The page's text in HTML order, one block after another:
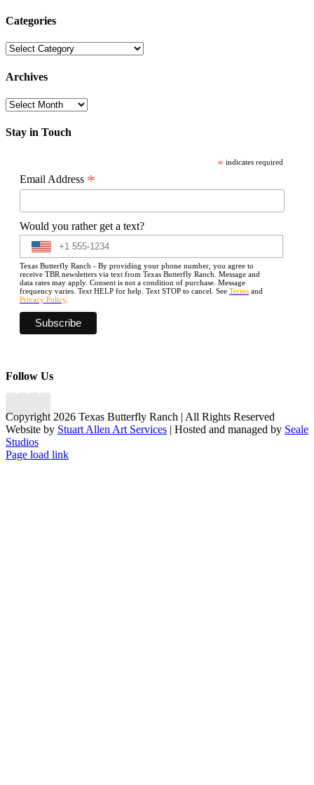
Categories
Categories
Archives
Archives
Stay in Touch
* indicates required
Email Address *
Would you rather get a text?
Texas Butterfly Ranch - By providing your phone number, you agree to
receive TBR newsletters via text from Texas Butterfly Ranch. Message and
data rates may apply. Consent is not a condition of purchase. Message
frequency varies. Text HELP for help. Text STOP to cancel. See Terms and
Privacy Policy.
Follow Us
Copyright 2026 Texas Butterfly Ranch | All Rights Reserved
Website by Stuart Allen Art Services | Hosted and managed by Seale
Studios
Facebook
LinkedIn
Instagram
X
Page load link